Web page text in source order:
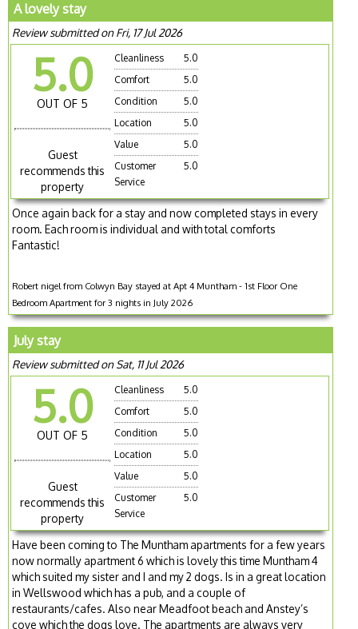
A lovely stay
Review submitted on Fri, 17 Jul 2026
5.0
OUT OF 5
Guest
recommends this
property
Cleanliness
5.0
Comfort
5.0
Condition
5.0
Location
5.0
Value
5.0
Customer
Service
5.0
Once again back for a stay and now completed stays in every
room. Each room is individual and with total comforts
Fantastic!
Robert nigel from Colwyn Bay stayed at Apt 4 Muntham - 1st Floor One
Bedroom Apartment for 3 nights in July 2026
July stay
Review submitted on Sat, 11 Jul 2026
5.0
OUT OF 5
Guest
recommends this
property
Cleanliness
5.0
Comfort
5.0
Condition
5.0
Location
5.0
Value
5.0
Customer
Service
5.0
Have been coming to The Muntham apartments for a few years
now normally apartment 6 which is lovely this time Muntham 4
which suited my sister and I and my 2 dogs. Is in a great location
in Wellswood which has a pub, and a couple of
restaurants/cafes. Also near Meadfoot beach and Anstey’s
cove which the dogs love. The apartments are always very